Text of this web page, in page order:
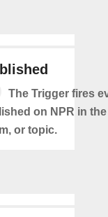
The Trigger fires
on NPR in
or topic.